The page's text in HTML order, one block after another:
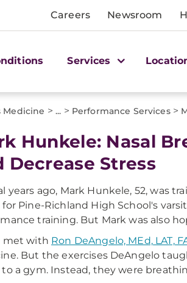
Careers Newsroom
Services
Medicine > ... > Performance Services >
Hunkele: Nasal
Decrease Stress
years ago, Mark Hunkele, 52, was
for Pine-Richland High School's
training. But Mark was also
met with Ron DeAngelo, MEd, LAT,
But the exercises DeAngelo
a gym. Instead, they were